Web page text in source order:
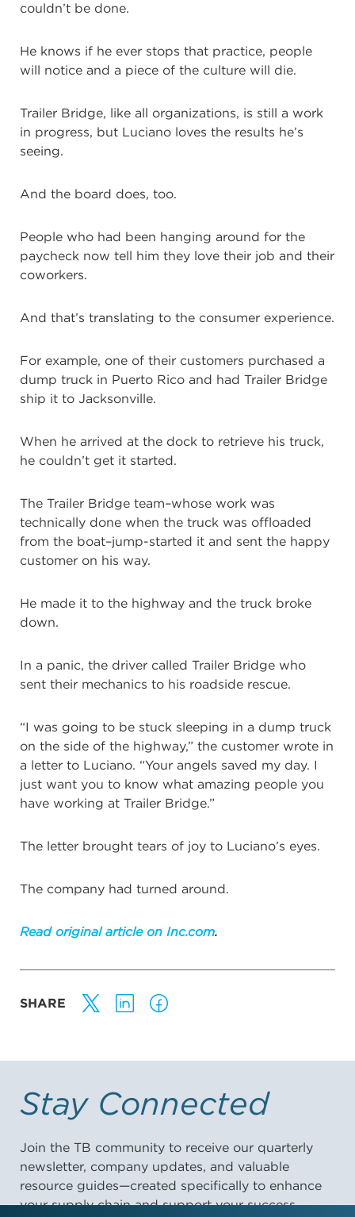
couldn’t be done.
He knows if he ever stops that practice, people
will notice and a piece of the culture will die.
Trailer Bridge, like all organizations, is still a work
in progress, but Luciano loves the results he’s
seeing.
And the board does, too.
People who had been hanging around for the
paycheck now tell him they love their job and their
coworkers.
And that’s translating to the consumer experience.
For example, one of their customers purchased a
dump truck in Puerto Rico and had Trailer Bridge
ship it to Jacksonville.
When he arrived at the dock to retrieve his truck,
he couldn’t get it started.
The Trailer Bridge team–whose work was
technically done when the truck was offloaded
from the boat–jump-started it and sent the happy
customer on his way.
He made it to the highway and the truck broke
down.
In a panic, the driver called Trailer Bridge who
sent their mechanics to his roadside rescue.
“I was going to be stuck sleeping in a dump truck
on the side of the highway,” the customer wrote in
a letter to Luciano. “Your angels saved my day. I
just want you to know what amazing people you
have working at Trailer Bridge.”
The letter brought tears of joy to Luciano’s eyes.
The company had turned around.
Read original article on Inc.com.
SHARE
Stay Connected
Join the TB community to receive our quarterly
newsletter, company updates, and valuable
resource guides—created specifically to enhance
your supply chain and support your success.